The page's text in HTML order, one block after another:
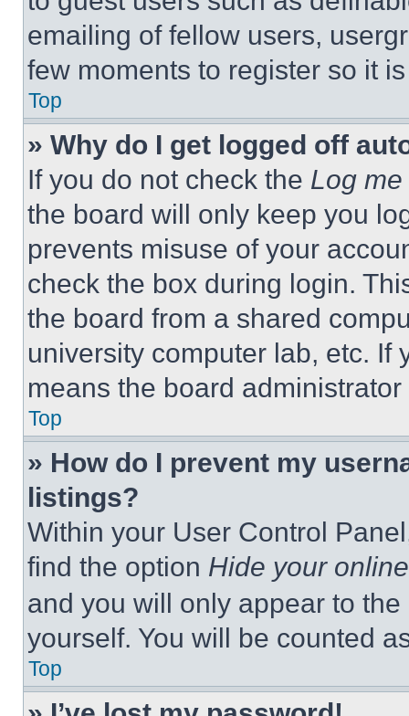
emailing of fellow users,
few moments to register so it
Top
» Why do I get logged off
If you do not check the Log
the board will only keep you
prevents misuse of your
check the box during login.
the board from a shared
university computer lab, etc. If
means the board
Top
» How do I prevent my
listings?
Within your User Control
find the option Hide your
and you will only appear to
yourself. You will be counted
Top